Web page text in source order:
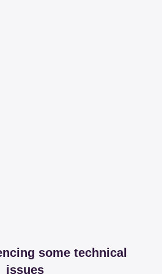
some technical
issues